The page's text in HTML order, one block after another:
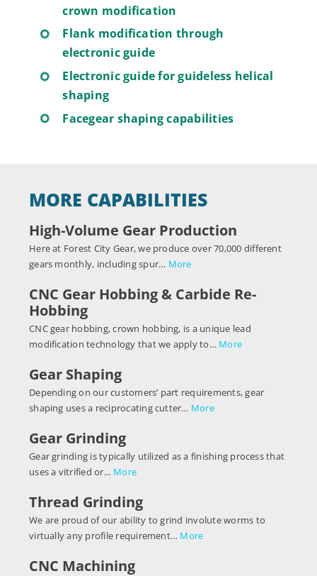
crown modification
Flank modification through
electronic guide
Electronic guide for guideless helical
shaping
Facegear shaping capabilities
MORE CAPABILITIES
High-Volume Gear Production
Here at Forest City Gear, we produce over 70,000 different
gears monthly, including spur… More
CNC Gear Hobbing & Carbide Re-
Hobbing
CNC gear hobbing, crown hobbing, is a unique lead
modification technology that we apply to… More
Gear Shaping
Depending on our customers’ part requirements, gear
shaping uses a reciprocating cutter… More
Gear Grinding
Gear grinding is typically utilized as a finishing process that
uses a vitrified or… More
Thread Grinding
We are proud of our ability to grind involute worms to
virtually any profile requirement… More
CNC Machining